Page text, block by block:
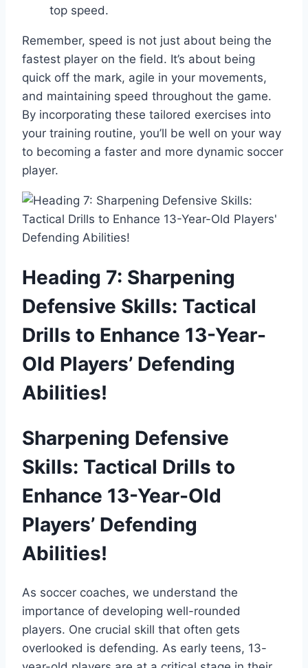
top speed.
Remember, speed is not just about being the
fastest player on the field. It’s about being
quick off the mark, agile in your movements,
and maintaining speed throughout the game.
By incorporating these tailored exercises into
your training routine, you’ll be well on your way
to becoming a faster and more dynamic soccer
player.
Heading 7: Sharpening
Defensive Skills: Tactical
Drills to Enhance 13-Year-
Old Players’ Defending
Abilities!
Sharpening Defensive
Skills: Tactical Drills to
Enhance 13-Year-Old
Players’ Defending
Abilities!
As soccer coaches, we understand the
importance of developing well-rounded
players. One crucial skill that often gets
overlooked is defending. As early teens, 13-